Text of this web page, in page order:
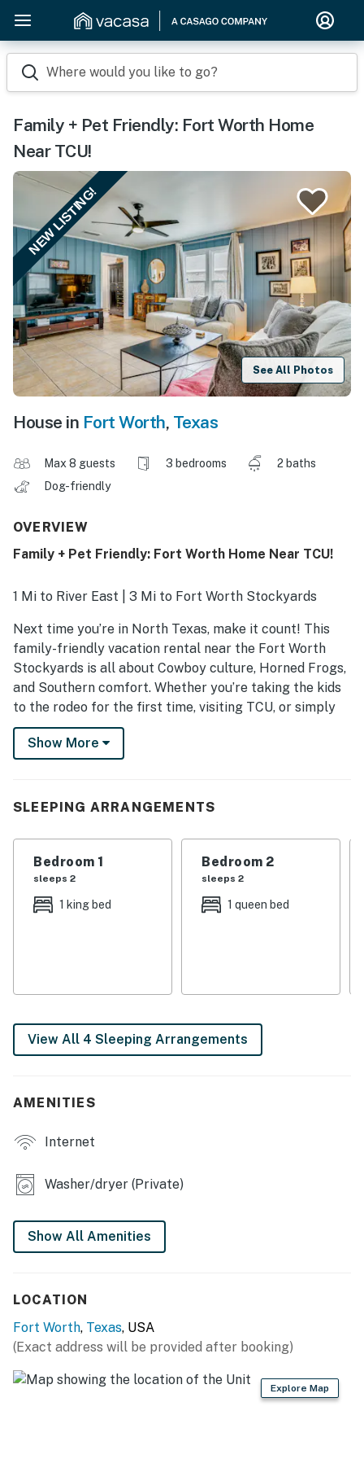
Where would you like to go?
Family + Pet Friendly: Fort Worth Home
Near TCU!
NEW LISTING!
See All Photos
House in Fort Worth, Texas
Max 8 guests 3 bedrooms
2 baths
Dog-friendly
OVERVIEW
Family + Pet Friendly: Fort Worth Home Near TCU!
1 Mi to River East | 3 Mi to Fort Worth Stockyards
Next time you’re in North Texas, make it count! This
family-friendly vacation rental near the Fort Worth
Stockyards is all about Cowboy culture, Horned Frogs,
and Southern comfort. Whether you’re taking the kids
to the rodeo for the first time, visiting TCU, or simply
seeking convenience without the hotel hustle, this
charming home has you covered. Book your authentic
-- THE PROPERTY --
- Open floor plan, modern updates, Smart TVs
- Dining area + breakfast bar
- Furnished patio w/ grill, chiminea
- Fully fenced backyard
KITCHEN
ACCESSIBILITY
- Single-story home, 2 steps to enter
PARKING
-- THE LOCATION --
- 4 miles to Downtown Fort Worth & Fort Worth
Convention Center
Show More
SLEEPING ARRANGEMENTS
Bedroom 1
sleeps 2
1 king bed
Bedroom 2
sleeps 2
1 queen bed
View All 4 Sleeping Arrangements
AMENITIES
Internet
Washer/dryer (Private)
Show All Amenities
LOCATION
Fort Worth, Texas, USA
(Exact address will be provided after booking)
Explore Map